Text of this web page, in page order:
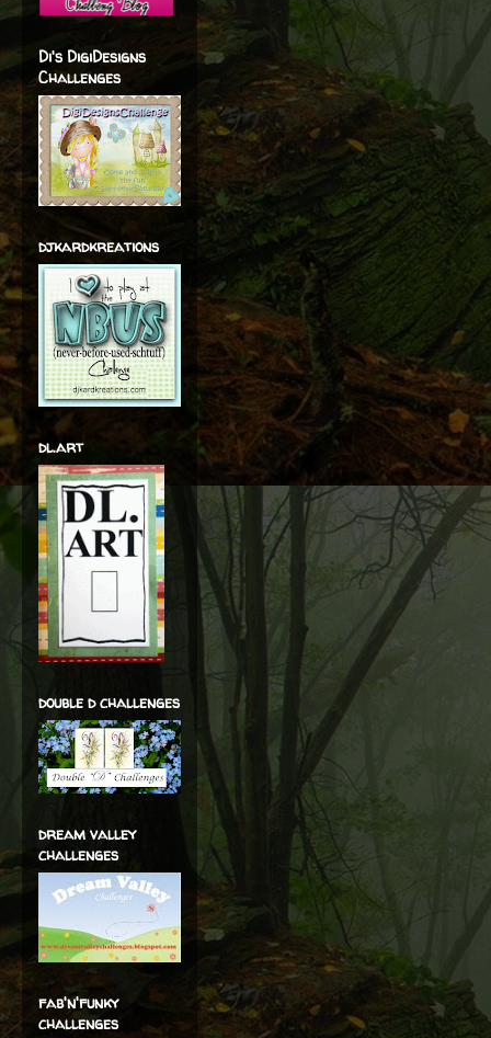
Di's DigiDesigns
Challenges
djkardkreations
dl.art
double d challenges
dream valley
challenges
fab'n'funky
challenges